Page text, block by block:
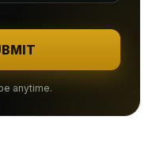
anytime.